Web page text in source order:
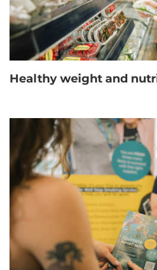
Healthy weight and